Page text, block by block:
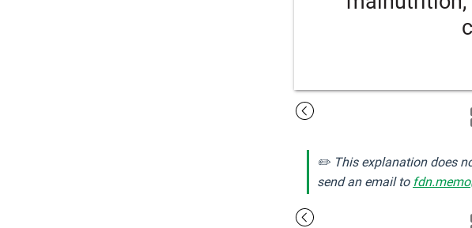
✏️ This explanation does
send an email to